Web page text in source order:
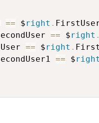
== $right .
== $right .
== $right .
== $right